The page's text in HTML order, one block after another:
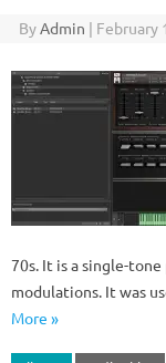
ByAdmin | February
70s. It is a single-
modulations. It was
More »